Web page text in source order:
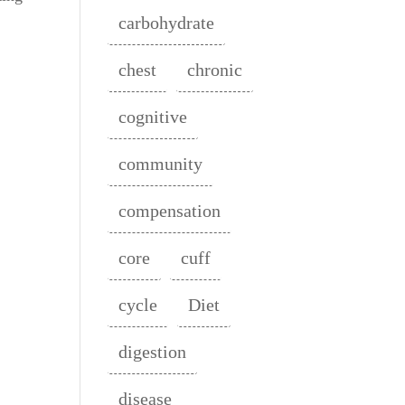
carbohydrate
chest chronic
cognitive
community
compensation
core cuff
cycle Diet
digestion
disease